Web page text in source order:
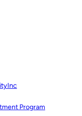
Program